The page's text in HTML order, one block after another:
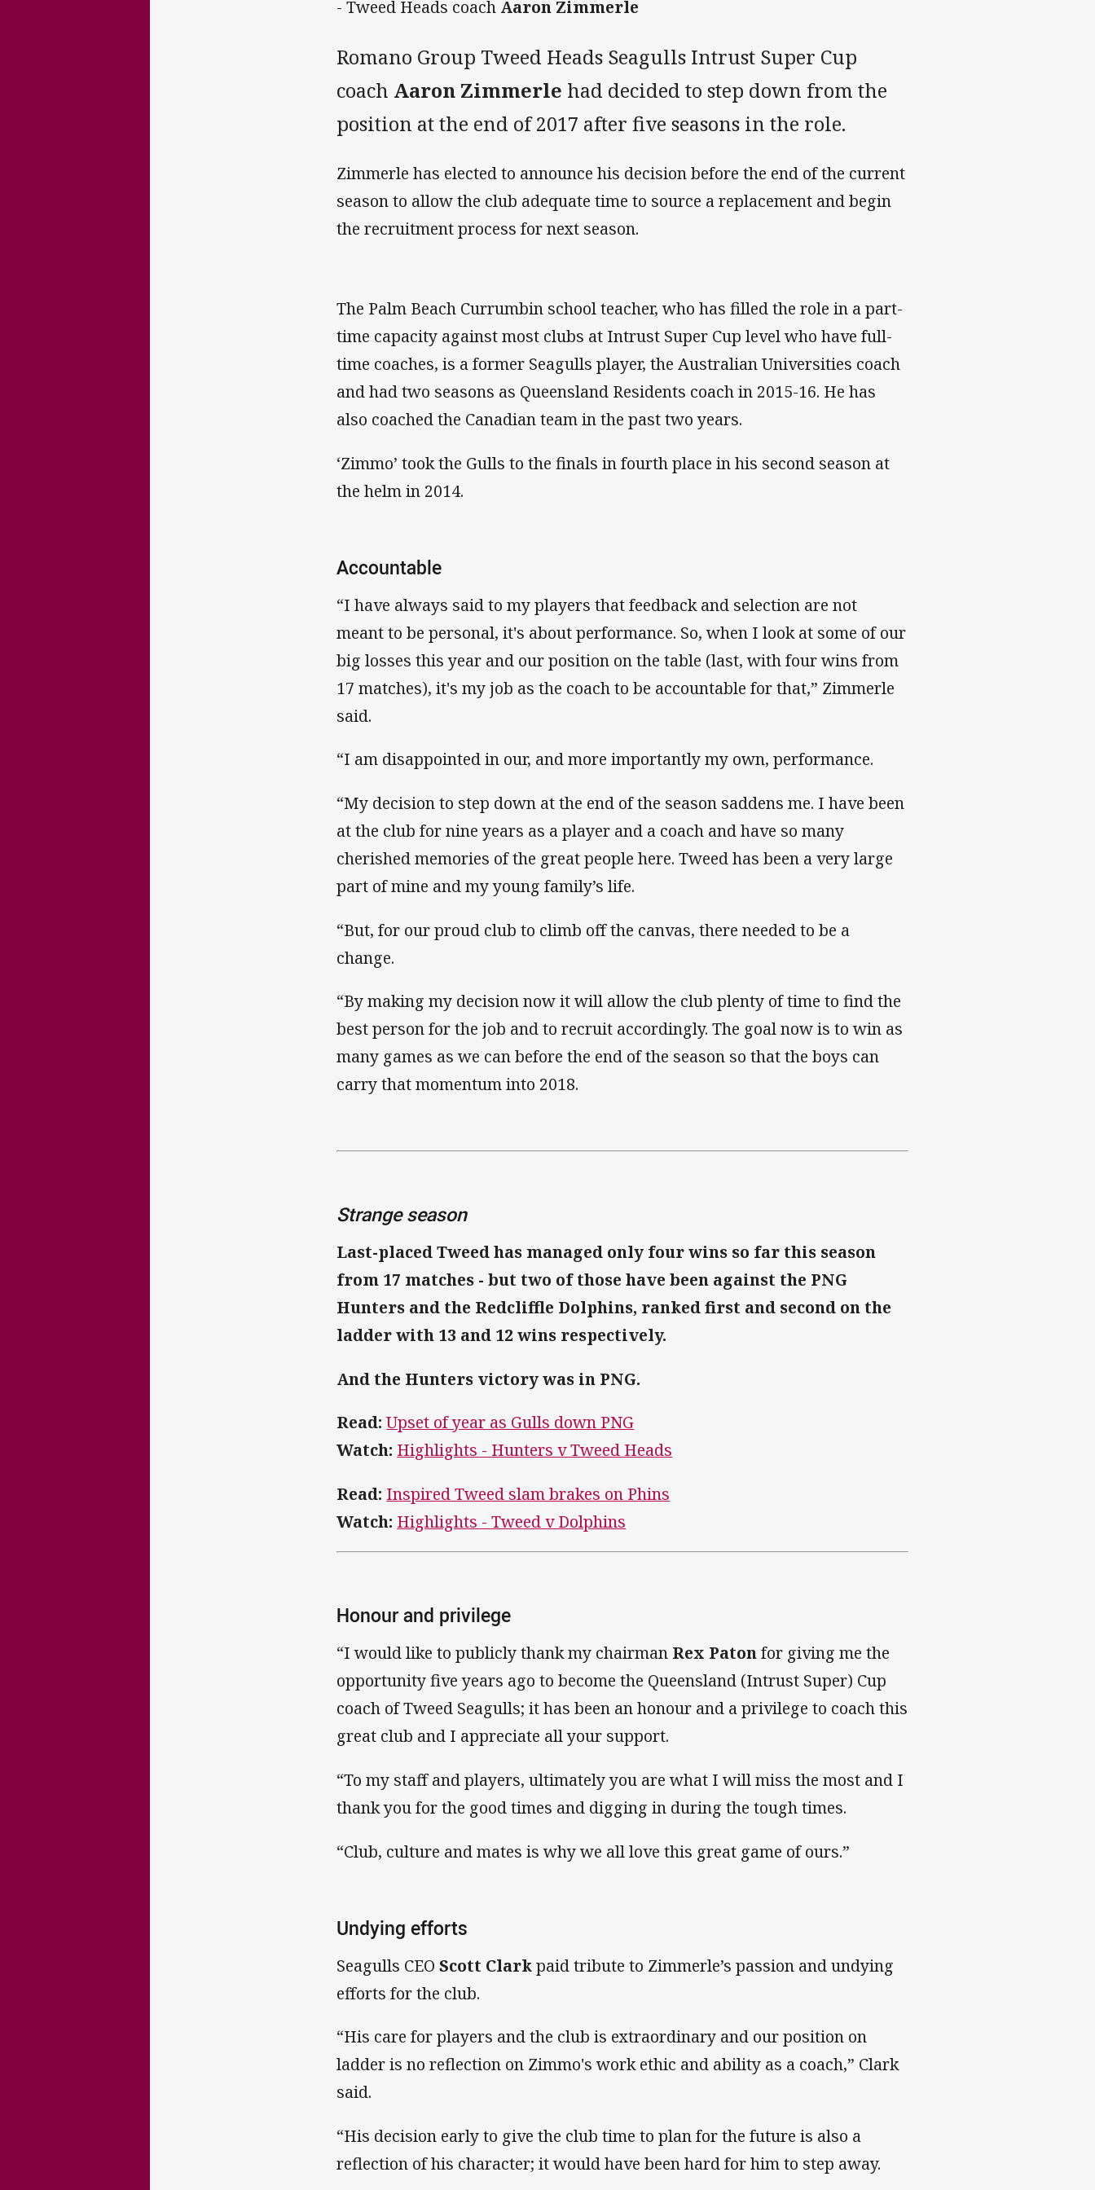
- Tweed Heads coach Aaron Zimmerle
Romano Group Tweed Heads Seagulls Intrust Super Cup
coach Aaron Zimmerle had decided to step down from the
position at the end of 2017 after five seasons in the role.
Zimmerle has elected to announce his decision before the end of the current
season to allow the club adequate time to source a replacement and begin
the recruitment process for next season.
The Palm Beach Currumbin school teacher, who has filled the role in a part-
time capacity against most clubs at Intrust Super Cup level who have full-
time coaches, is a former Seagulls player, the Australian Universities coach
and had two seasons as Queensland Residents coach in 2015-16. He has
also coached the Canadian team in the past two years.
‘Zimmo’ took the Gulls to the finals in fourth place in his second season at
the helm in 2014.
Accountable
“I have always said to my players that feedback and selection are not
meant to be personal, it's about performance. So, when I look at some of our
big losses this year and our position on the table (last, with four wins from
17 matches), it's my job as the coach to be accountable for that,” Zimmerle
said.
“I am disappointed in our, and more importantly my own, performance.
“My decision to step down at the end of the season saddens me. I have been
at the club for nine years as a player and a coach and have so many
cherished memories of the great people here. Tweed has been a very large
part of mine and my young family’s life.
“But, for our proud club to climb off the canvas, there needed to be a
change.
“By making my decision now it will allow the club plenty of time to find the
best person for the job and to recruit accordingly. The goal now is to win as
many games as we can before the end of the season so that the boys can
carry that momentum into 2018.
Strange season
Last-placed Tweed has managed only four wins so far this season
from 17 matches - but two of those have been against the PNG
Hunters and the Redcliffle Dolphins, ranked first and second on the
ladder with 13 and 12 wins respectively.
And the Hunters victory was in PNG.
Read: Upset of year as Gulls down PNG
Watch: Highlights - Hunters v Tweed Heads
Read: Inspired Tweed slam brakes on Phins
Watch: Highlights - Tweed v Dolphins
Honour and privilege
“I would like to publicly thank my chairman Rex Patonfor giving me the
opportunity five years ago to become the Queensland (Intrust Super) Cup
coach of Tweed Seagulls; it has been an honour and a privilege to coach this
great club and I appreciate all your support.
“To my staff and players, ultimately you are what I will miss the most and I
thank you for the good times and digging in during the tough times.
“Club, culture and mates is why we all love this great game of ours.”
Undying efforts
Seagulls CEOScott Clarkpaid tribute to Zimmerle’s passion and undying
efforts for the club.
“His care for players and the club is extraordinary and our position on
ladder is no reflection on Zimmo's work ethic and ability as a coach,” Clark
said.
“His decision early to give the club time to plan for the future is also a
reflection of his character; it would have been hard for him to step away.